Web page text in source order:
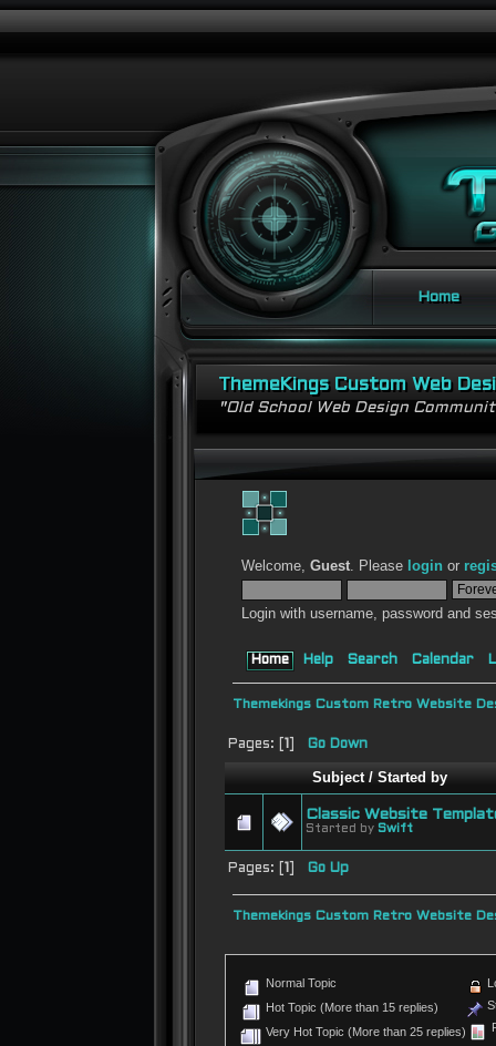
Home
ThemeKings Custom Web
"Old School Web Design
Welcome,Guest. Please login or
Login with username, password and
Home Help Search Calendar
Themekings Custom Retro Website
Pages: [ Go Down
Subject/ Started by
Classic Website
Started by Swift
Pages: [ 1] Go Up
Themekings Custom Retro Website
Normal Topic
Hot Topic (More than 15 replies)
Very Hot Topic (More than 25 replies)